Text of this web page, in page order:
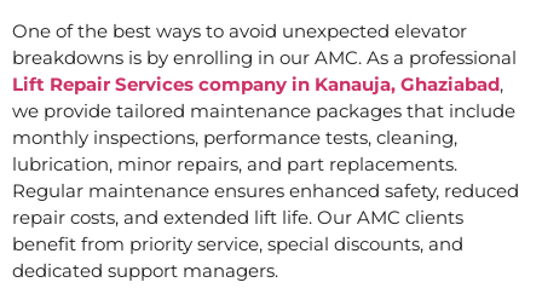
One of the best ways to avoid unexpected elevator
breakdowns is by enrolling in our AMC. As a professional
Lift Repair Services company in Kanauja, Ghaziabad,
we provide tailored maintenance packages that include
monthly inspections, performance tests, cleaning,
lubrication, minor repairs, and part replacements.
Regular maintenance ensures enhanced safety, reduced
repair costs, and extended lift life. Our AMC clients
benefit from priority service, special discounts, and
dedicated support managers.